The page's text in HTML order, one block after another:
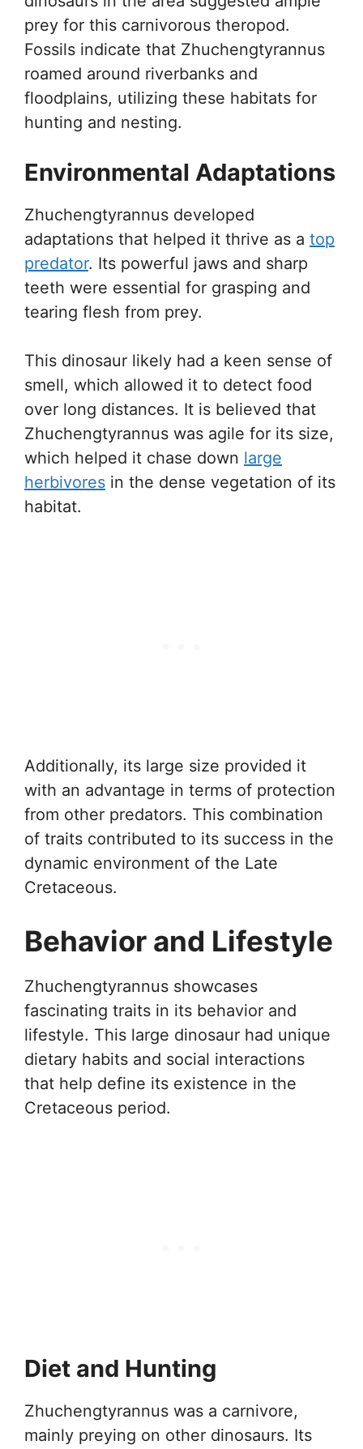
prey for this carnivorous theropod.
Fossils indicate that Zhuchengtyrannus
roamed around riverbanks and
floodplains, utilizing these habitats for
hunting and nesting.
Environmental Adaptations
Zhuchengtyrannus developed
adaptations that helped it thrive as a top
predator. Its powerful jaws and sharp
teeth were essential for grasping and
tearing flesh from prey.
This dinosaur likely had a keen sense of
smell, which allowed it to detect food
over long distances. It is believed that
Zhuchengtyrannus was agile for its size,
which helped it chase down large
herbivores in the dense vegetation of its
habitat.
Additionally, its large size provided it
with an advantage in terms of protection
from other predators. This combination
of traits contributed to its success in the
dynamic environment of the Late
Cretaceous.
Behavior and Lifestyle
Zhuchengtyrannus showcases
fascinating traits in its behavior and
lifestyle. This large dinosaur had unique
dietary habits and social interactions
that help define its existence in the
Cretaceous period.
Diet and Hunting
Zhuchengtyrannus was a carnivore,
mainly preying on other dinosaurs. Its